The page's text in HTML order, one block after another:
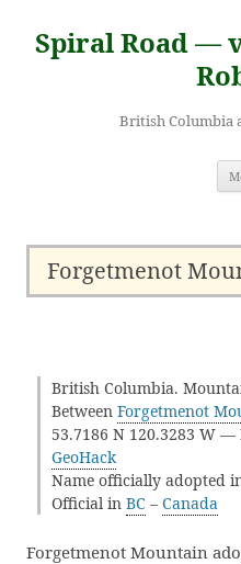
content
Spiral Road —
British Columbia
Forgetmenot
British Columbia.
Between Forgetmenot
53.7186 N 120.3283 W
GeoHack
Name officially adopted
Official in BC – Canada
Forgetmenot Mountain